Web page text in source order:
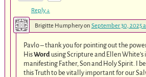
Reply↓
Brigitte Humpheryon September 30, 2025
Pavlo – thank you for pointing out the
HisWord using Scripture and Ellen White’s
manifesting Father, Son and Holy Spirit. I
this Truth to be vitally important for our